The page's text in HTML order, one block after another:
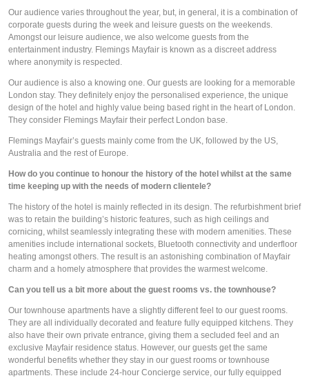
Our audience varies throughout the year, but, in general, it is a combination of
corporate guests during the week and leisure guests on the weekends.
Amongst our leisure audience, we also welcome guests from the
entertainment industry. Flemings Mayfair is known as a discreet address
where anonymity is respected.
Our audience is also a knowing one. Our guests are looking for a memorable
London stay. They definitely enjoy the personalised experience, the unique
design of the hotel and highly value being based right in the heart of London.
They consider Flemings Mayfair their perfect London base.
Flemings Mayfair’s guests mainly come from the UK, followed by the US,
Australia and the rest of Europe.
How do you continue to honour the history of the hotel whilst at the same
time keeping up with the needs of modern clientele?
The history of the hotel is mainly reflected in its design. The refurbishment brief
was to retain the building’s historic features, such as high ceilings and
cornicing, whilst seamlessly integrating these with modern amenities. These
amenities include international sockets, Bluetooth connectivity and underfloor
heating amongst others. The result is an astonishing combination of Mayfair
charm and a homely atmosphere that provides the warmest welcome.
Can you tell us a bit more about the guest rooms vs. the townhouse?
Our townhouse apartments have a slightly different feel to our guest rooms.
They are all individually decorated and feature fully equipped kitchens. They
also have their own private entrance, giving them a secluded feel and an
exclusive Mayfair residence status. However, our guests get the same
wonderful benefits whether they stay in our guest rooms or townhouse
apartments. These include 24-hour Concierge service, our fully equipped